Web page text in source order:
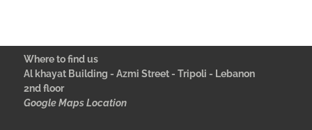
Where to find us
Al khayat Building - Azmi Street - Tripoli - Lebanon
2nd floor
Google Maps Location